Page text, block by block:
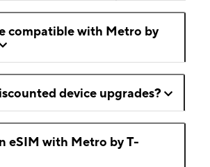
compatible with Metro by
device upgrades?
eSIM with Metro by T-